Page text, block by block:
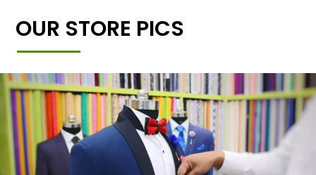
OUR STORE PICS